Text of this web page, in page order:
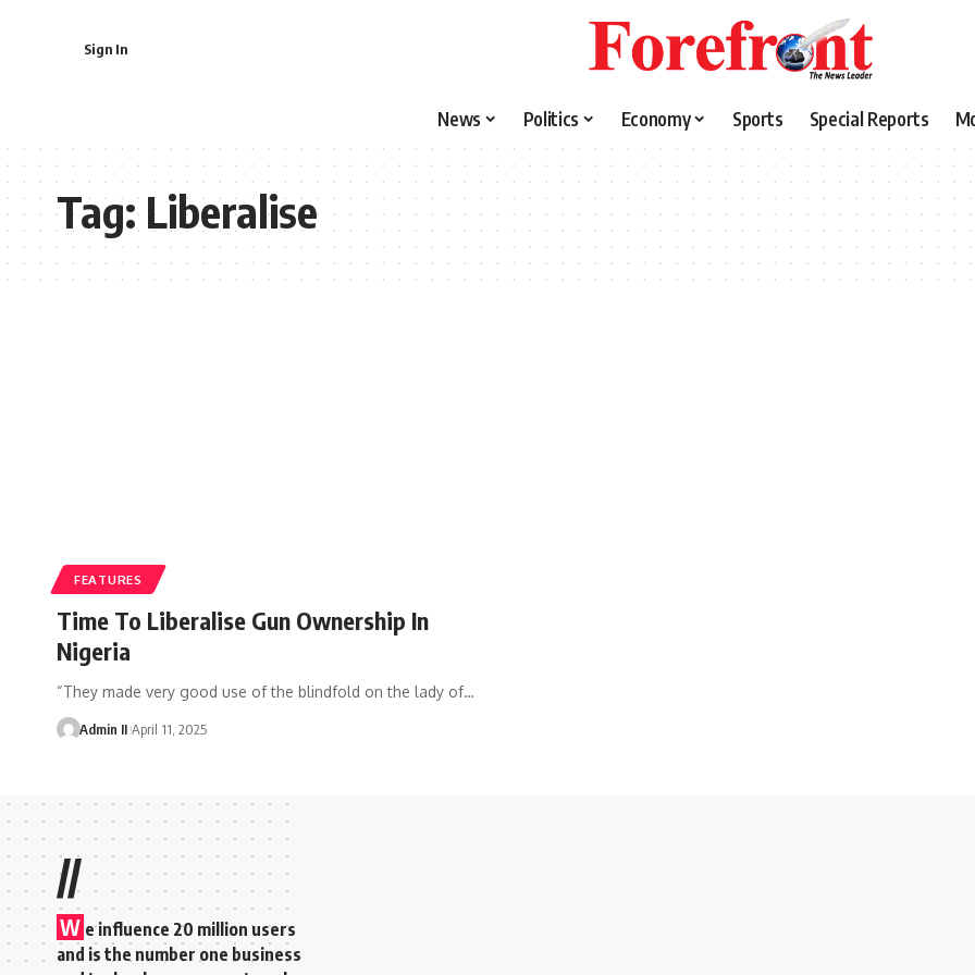
Sign In
News Politics Economy Sports Special Reports
Tag:Liberalise
FEATURES
Time To Liberalise Gun Ownership In
Nigeria
“They made very good use of the blindfold on the lady of…
Admin II April 11, 2025
//
W e influence 20 million users
and is the number one business